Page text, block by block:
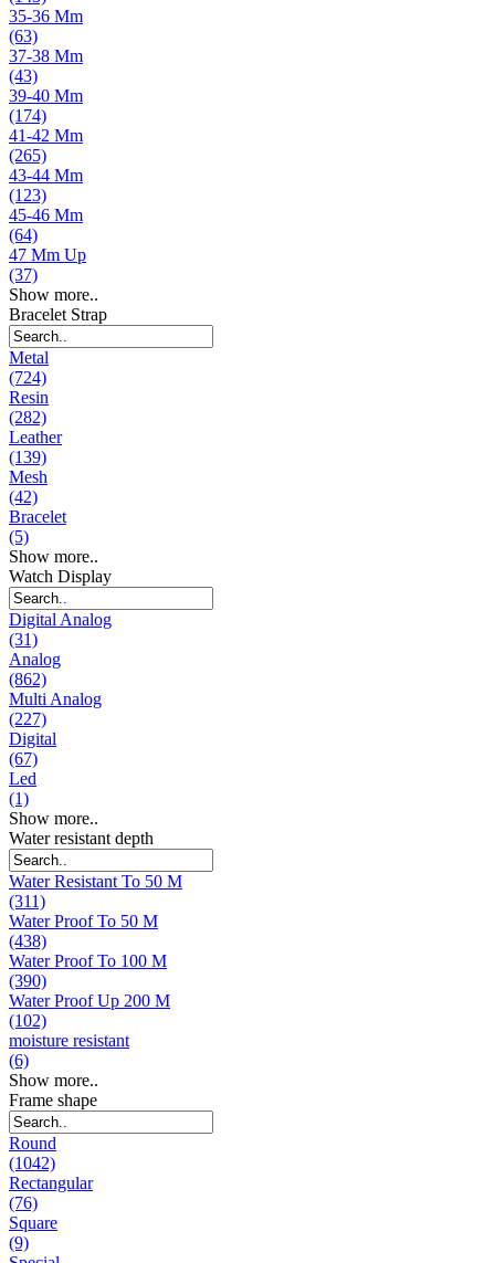
35-36 Mm
(63)
37-38 Mm
(43)
39-40 Mm
(174)
41-42 Mm
(265)
43-44 Mm
(123)
45-46 Mm
(64)
47 Mm Up
(37)
Show more..
Bracelet Strap
Metal
(724)
Resin
(282)
Leather
(139)
Mesh
(42)
Bracelet
(5)
Show more..
Watch Display
Digital Analog
(31)
Analog
(862)
Multi Analog
(227)
Digital
(67)
Led
(1)
Show more..
Water resistant depth
Water Resistant To 50 M
(311)
Water Proof To 50 M
(438)
Water Proof To 100 M
(390)
Water Proof Up 200 M
(102)
moisture resistant
(6)
Show more..
Frame shape
Round
(1042)
Rectangular
(76)
Square
(9)